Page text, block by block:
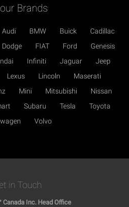
Brands
Audi BMW Buick
Cadillac
Dodge FIAT Ford
Genesis
Infiniti Jaguar
Jeep
Lexus Lincoln
Maserati
Mini Mitsubishi
Nissan
Subaru Tesla
Toyota
Volvo
in Touch
Canada Inc. Head Office